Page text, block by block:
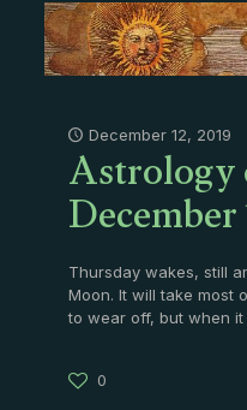
December 12, 2019
Thursday wakes, still
Moon. It will take most
to wear off, but when it
0